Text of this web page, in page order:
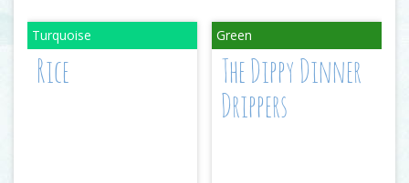
Rice
The Dippy Dinner
Drippers